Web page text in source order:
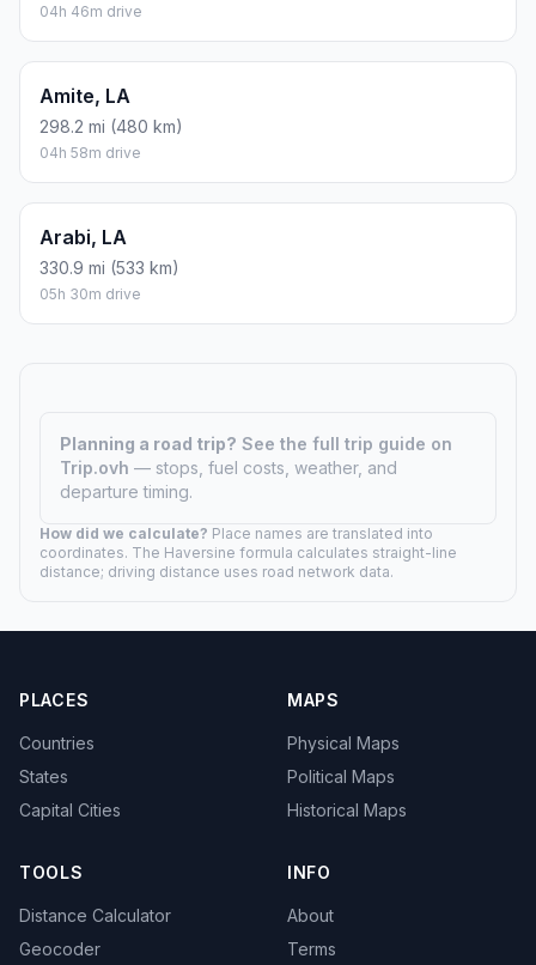
04h 46m drive
Amite, LA
298.2 mi (480 km)
04h 58m drive
Arabi, LA
330.9 mi (533 km)
05h 30m drive
Planning a road trip? See the full trip guide on
Trip.ovh — stops, fuel costs, weather, and
departure timing.
How did we calculate? Place names are translated into
coordinates. The Haversine formula calculates straight-line
distance; driving distance uses road network data.
PLACES
Countries
States
Capital Cities
MAPS
Physical Maps
Political Maps
Historical Maps
TOOLS
Distance Calculator
Geocoder
INFO
About
Terms